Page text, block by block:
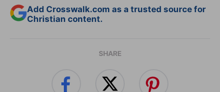
Add Crosswalk.com as a trusted source for
Christian content.
SHARE